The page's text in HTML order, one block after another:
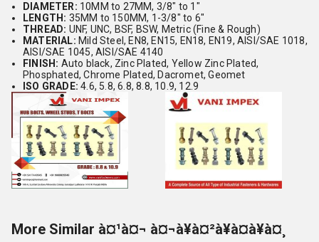
DIAMETER: 10MM to 27MM, 3/8" to 1"
LENGTH: 35MM to 150MM, 1-3/8" to 6"
THREAD: UNF, UNC, BSF, BSW, Metric (Fine & Rough)
MATERIAL: Mild Steel, EN8, EN15, EN18, EN19, AISI/SAE 1018,
AISI/SAE 1045, AISI/SAE 4140
FINISH: Auto black, Zinc Plated, Yellow Zinc Plated,
Phosphated, Chrome Plated, Dacromet, Geomet
ISO GRADE: 4.6, 5.8, 6.8, 8.8, 10.9, 12.9
More Similar à¤¹à¤¬ à¤¬à¥à¤²à¥à¤à¥à¤¸